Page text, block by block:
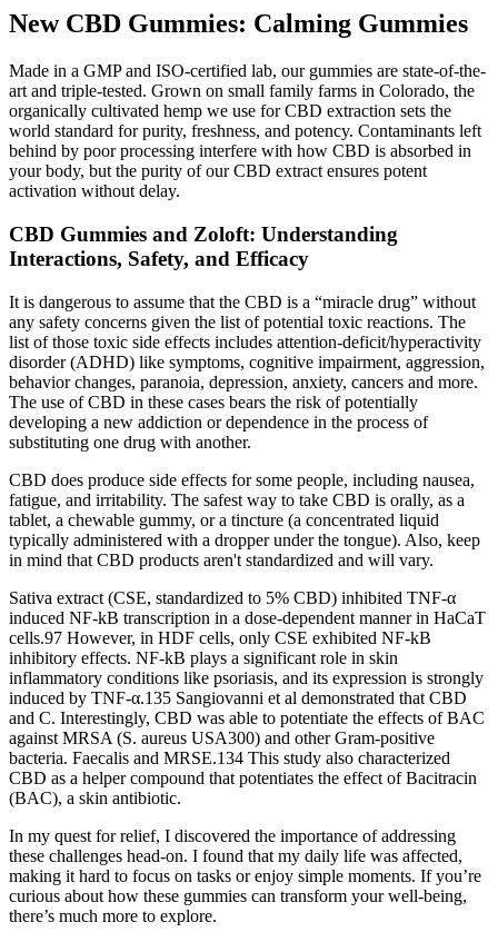
New CBD Gummies: Calming Gummies
Made in a GMP and ISO-certified lab, our gummies are state-of-the-
art and triple-tested. Grown on small family farms in Colorado, the
organically cultivated hemp we use for CBD extraction sets the
world standard for purity, freshness, and potency. Contaminants left
behind by poor processing interfere with how CBD is absorbed in
your body, but the purity of our CBD extract ensures potent
activation without delay.
CBD Gummies and Zoloft: Understanding
Interactions, Safety, and Efficacy
It is dangerous to assume that the CBD is a “miracle drug” without
any safety concerns given the list of potential toxic reactions. The
list of those toxic side effects includes attention-deficit/hyperactivity
disorder (ADHD) like symptoms, cognitive impairment, aggression,
behavior changes, paranoia, depression, anxiety, cancers and more.
The use of CBD in these cases bears the risk of potentially
developing a new addiction or dependence in the process of
substituting one drug with another.
CBD does produce side effects for some people, including nausea,
fatigue, and irritability. The safest way to take CBD is orally, as a
tablet, a chewable gummy, or a tincture (a concentrated liquid
typically administered with a dropper under the tongue). Also, keep
in mind that CBD products aren't standardized and will vary.
Sativa extract (CSE, standardized to 5% CBD) inhibited TNF-α
induced NF-kB transcription in a dose-dependent manner in HaCaT
cells.97 However, in HDF cells, only CSE exhibited NF-kB
inhibitory effects. NF-kB plays a significant role in skin
inflammatory conditions like psoriasis, and its expression is strongly
induced by TNF-α.135 Sangiovanni et al demonstrated that CBD
and C. Interestingly, CBD was able to potentiate the effects of BAC
against MRSA (S. aureus USA300) and other Gram-positive
bacteria. Faecalis and MRSE.134 This study also characterized
CBD as a helper compound that potentiates the effect of Bacitracin
(BAC), a skin antibiotic.
In my quest for relief, I discovered the importance of addressing
these challenges head-on. I found that my daily life was affected,
making it hard to focus on tasks or enjoy simple moments. If you’re
curious about how these gummies can transform your well-being,
there’s much more to explore.